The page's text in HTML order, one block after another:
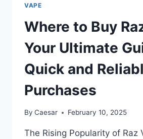
THE
BEST
PRICE
VAPE
Where to Buy
Your Ultimate
Quick and
Purchases
By Caesar February 10, 2025
The Rising Popularity of Raz